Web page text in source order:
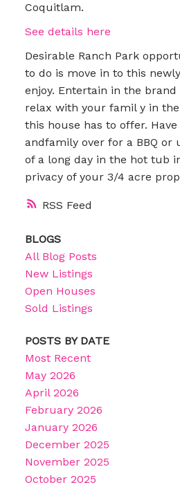
RSS
Coquitlam.
See details here
Desirable Ranch Park
to do is move in to this
enjoy. Entertain in the
relax with your famil y in
this house has to offer.
andfamily over for a BBQ or
of a long day in the hot tub
privacy of your 3/4 acre
BLOGS
All Blog Posts
New Listings
Open Houses
Sold Listings
POSTS BY DATE
Most Recent
May 2026
April 2026
February 2026
January 2026
December 2025
November 2025
October 2025